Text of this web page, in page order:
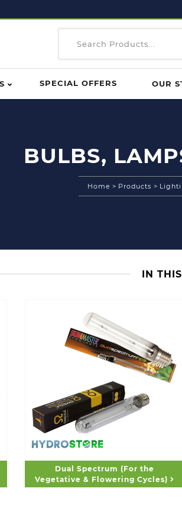
SPECIAL OFFERS OUR
BULBS,
Home > Products >
IN
Dual Spectrum (For the
Vegetative & Flowering Cycles)